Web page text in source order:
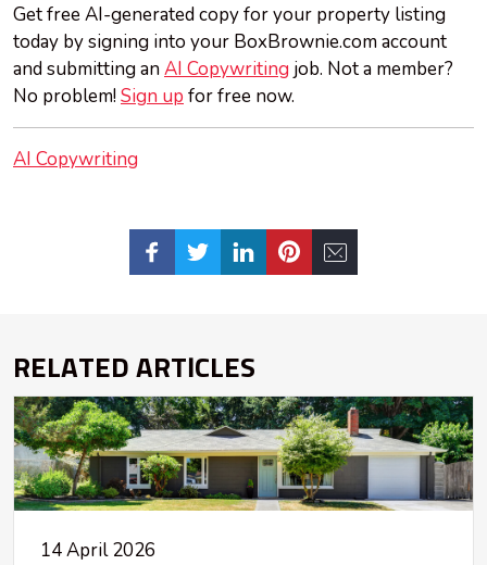
Get free AI-generated copy for your property listing
today by signing into your BoxBrownie.com account
and submitting anAI Copywriting job. Not a member?
No problem!Sign up for free now.
AI Copywriting
RELATED ARTICLES
14 April 2026